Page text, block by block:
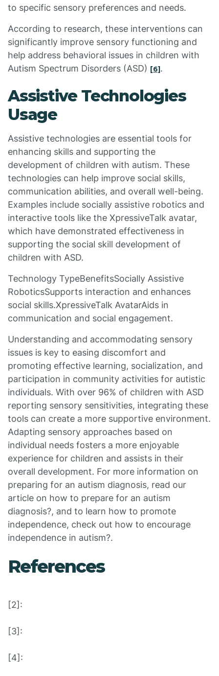
to specific sensory preferences and needs.
According to research, these interventions can
significantly improve sensory functioning and
help address behavioral issues in children with
Autism Spectrum Disorders (ASD) [6].
Assistive Technologies
Usage
Assistive technologies are essential tools for
enhancing skills and supporting the
development of children with autism. These
technologies can help improve social skills,
communication abilities, and overall well-being.
Examples include socially assistive robotics and
interactive tools like the XpressiveTalk avatar,
which have demonstrated effectiveness in
supporting the social skill development of
children with ASD.
Technology TypeBenefitsSocially Assistive
RoboticsSupports interaction and enhances
social skills.XpressiveTalk AvatarAids in
communication and social engagement.
Understanding and accommodating sensory
issues is key to easing discomfort and
promoting effective learning, socialization, and
participation in community activities for autistic
individuals. With over 96% of children with ASD
reporting sensory sensitivities, integrating these
tools can create a more supportive environment.
Adapting sensory approaches based on
individual needs fosters a more enjoyable
experience for children and assists in their
overall development. For more information on
preparing for an autism diagnosis, read our
article on how to prepare for an autism
diagnosis?, and to learn how to promote
independence, check out how to encourage
independence in autism?.
References
[2]:
[3]:
[4]: